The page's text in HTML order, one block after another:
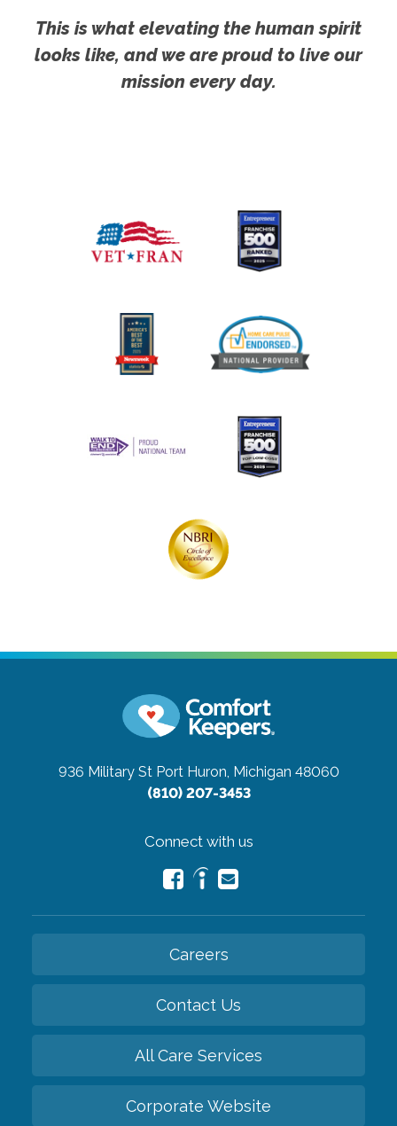
This is what elevating the human spirit
looks like, and we are proud to live our
mission every day.
936 Military St Port Huron, Michigan 48060
(810) 207-3453
Connect with us
Careers
Contact Us
All Care Services
Corporate Website